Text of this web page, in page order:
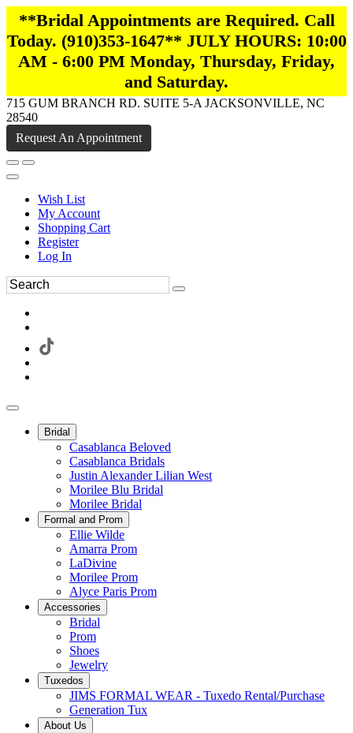
**Bridal Appointments are Required. Call
Today. (910)353-1647** JULY HOURS: 10:00
AM - 6:00 PM Monday, Thursday, Friday,
and Saturday.
715 GUM BRANCH RD. SUITE 5-A JACKSONVILLE, NC
28540
Request An Appointment
Wish List
My Account
Shopping Cart
Register
Log In
Bridal
Casablanca Beloved
Casablanca Bridals
Justin Alexander Lilian West
Morilee Blu Bridal
Morilee Bridal
Formal and Prom
Ellie Wilde
Amarra Prom
LaDivine
Morilee Prom
Alyce Paris Prom
Accessories
Bridal
Prom
Shoes
Jewelry
Tuxedos
JIMS FORMAL WEAR - Tuxedo Rental/Purchase
Generation Tux
About Us